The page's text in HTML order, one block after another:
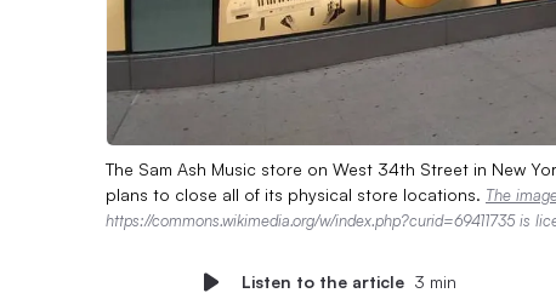
The Sam Ash Music store on West 34th Street in New
plans to close all of its physical store locations. The
https://commons.wikimedia.org/w/index.php?curid=69411735 is
Listen to the article 3 min